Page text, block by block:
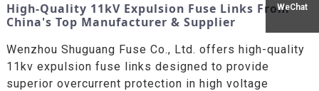
WeChat
High-Quality 11kV Expulsion Fuse Links From
China's Top Manufacturer & Supplier
Wenzhou Shuguang Fuse Co., Ltd. offers high-quality
11kv expulsion fuse links designed to provide
superior overcurrent protection in high voltage